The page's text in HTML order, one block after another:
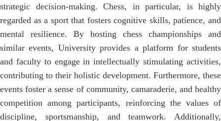
strategic decision-making. Chess, in particular, is highly
regarded as a sport that fosters cognitive skills, patience, and
mental resilience. By hosting chess championships and
similar events, University provides a platform for students
and faculty to engage in intellectually stimulating activities,
contributing to their holistic development. Furthermore, these
events foster a sense of community, camaraderie, and healthy
competition among participants, reinforcing the values of
discipline, sportsmanship, and teamwork. Additionally,